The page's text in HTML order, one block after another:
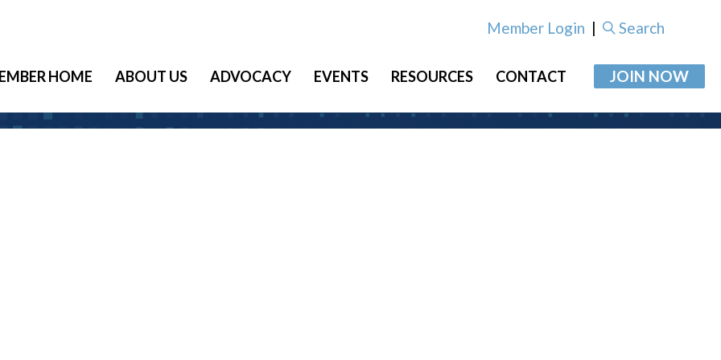
Member Login | Search
HOME ABOUT US ADVOCACY EVENTS RESOURCES CONTACT JOIN NOW